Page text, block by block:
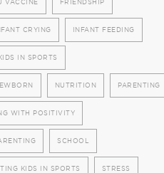
VACCINE FRIENDSHIP
CRYING INFANT FEEDING
IN SPORTS
NUTRITION PARENTING
WITH POSITIVITY
SCHOOL
KIDS IN SPORTS STRESS